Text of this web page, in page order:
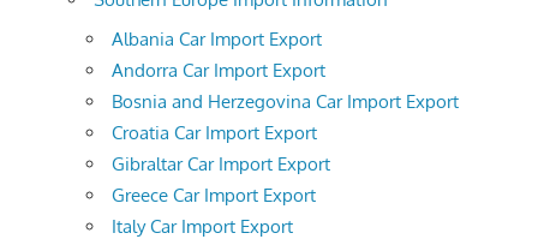
Albania Car Import Export
Andorra Car Import Export
Bosnia and Herzegovina Car Import Export
Croatia Car Import Export
Gibraltar Car Import Export
Greece Car Import Export
Italy Car Import Export